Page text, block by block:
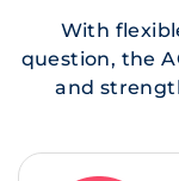
With
question, the
and